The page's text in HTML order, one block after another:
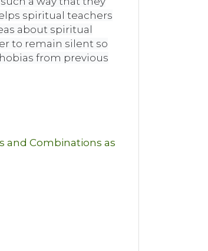
spiritual teachers
about spiritual
to remain silent so
from previous
and Combinations as